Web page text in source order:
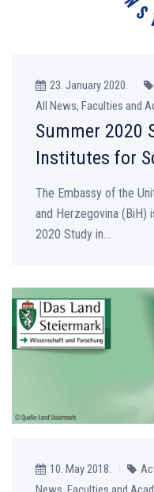
23. January 2020.
All News, Faculties and
Summer 2020
Institutes for
The Embassy of the
and Herzegovina (BiH)
2020 Study in...
10. May 2018.